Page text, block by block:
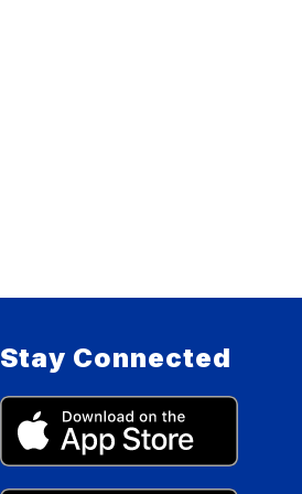
Stay Connected